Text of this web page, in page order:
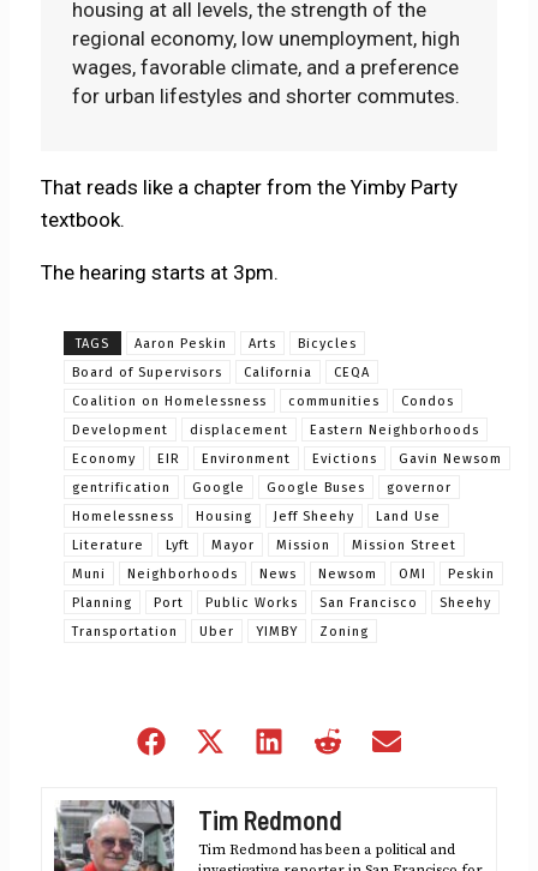
housing at all levels, the strength of the
regional economy, low unemployment, high
wages, favorable climate, and a preference
for urban lifestyles and shorter commutes.
That reads like a chapter from the Yimby Party
textbook.
The hearing starts at 3pm.
TAGS Aaron Peskin Arts
Bicycles
Board of Supervisors
California
CEQA
Coalition on Homelessness
communities
Condos
Development
displacement
Eastern Neighborhoods
Economy
EIR Environment Evictions
Gavin Newsom
gentrification
Google Google Buses
governor
Homelessness
Housing Jeff Sheehy
Land Use
Literature
Lyft Mayor Mission
Mission Street
Muni
Neighborhoods News Newsom OMI
Peskin
Planning
Port Public Works San Francisco
Sheehy
Transportation
Uber YIMBY Zoning
Share
Share
(Twitter)
Share
Share
Tim Redmond
Tim Redmond has been a political and